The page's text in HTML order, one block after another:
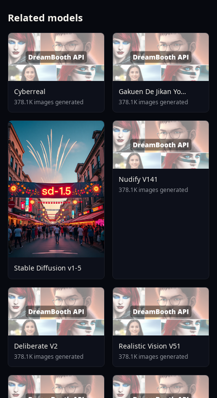
Related models
Cyberreal
378.1K images generated
Gakuen De Jikan Yo
Tomare AnimagineXL 4
0opt 1754375412
378.1K images generated
Stable Diffusion v1-5
Nudify V141
378.1K images generated
Deliberate V2
378.1K images generated
Realistic Vision V51
378.1K images generated